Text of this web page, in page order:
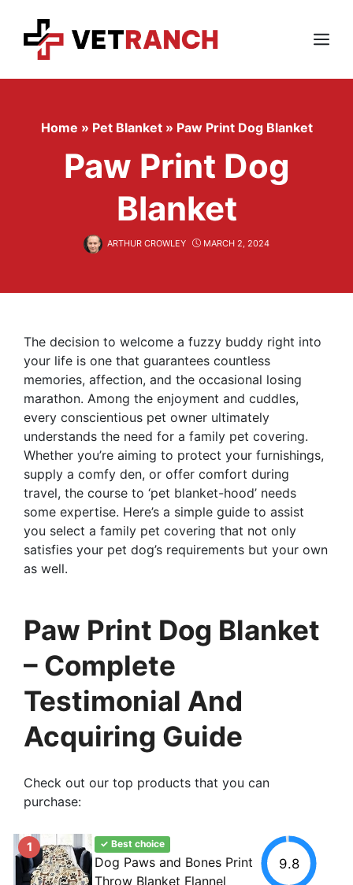
content
Menu
Home » Pet Blanket » Paw Print Dog Blanket
Paw Print Dog
Blanket
ARTHUR CROWLEY MARCH 2, 2024
The decision to welcome a fuzzy buddy right into
your life is one that guarantees countless
memories, affection, and the occasional losing
marathon. Among the enjoyment and cuddles,
every conscientious pet owner ultimately
understands the need for a family pet covering.
Whether you’re aiming to protect your furnishings,
supply a comfy den, or offer comfort during
travel, the course to ‘pet blanket-hood’ needs
some expertise. Here’s a simple guide to assist
you select a family pet covering that not only
satisfies your pet dog’s requirements but your own
as well.
Paw Print Dog Blanket
– Complete
Testimonial And
Acquiring Guide
Check out our top products that you can
purchase:
1 ✓ Best choice
Dog Paws and Bones Print
Throw Blanket Flannel
9.8